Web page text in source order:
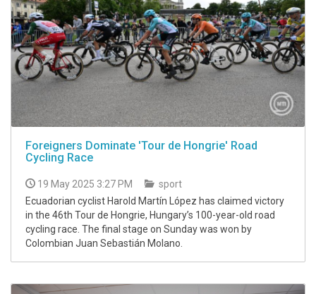
Foreigners Dominate 'Tour de Hongrie' Road
Cycling Race
19 May 2025 3:27 PM
sport
Ecuadorian cyclist Harold Martín López has claimed victory
in the 46th Tour de Hongrie, Hungary’s 100-year-old road
cycling race. The final stage on Sunday was won by
Colombian Juan Sebastián Molano.